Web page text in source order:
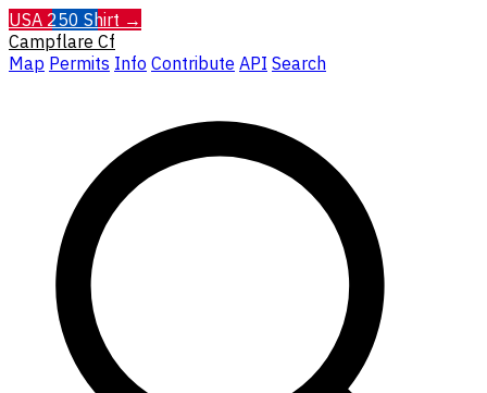
USA 250 Shirt →
Campflare Cf
Map Permits Info Contribute API Search